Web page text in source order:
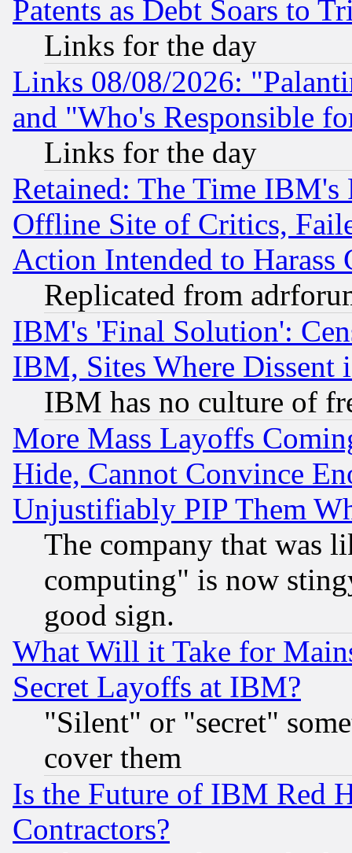
Patents as Debt Soars to
Links for the day
Links 08/08/2026:
and "Who's Responsible
Links for the day
Retained: The Time
Offline Site of Critics,
Action Intended to Harass
Replicated from
IBM's 'Final Solution':
IBM, Sites Where Dissent
IBM has no culture of
More Mass Layoffs
Hide, Cannot Convince
Unjustifiably PIP Them
The company that was
computing" is now
good sign.
What Will it Take for
Secret Layoffs at IBM?
"Silent" or "secret"
cover them
Is the Future of IBM Red
Contractors?